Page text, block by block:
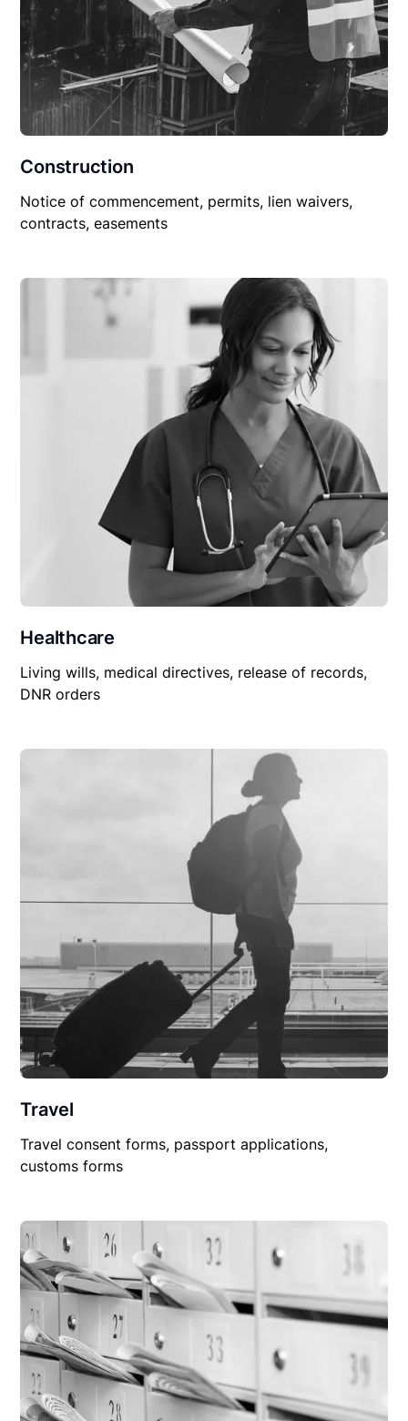
Construction
Notice of commencement, permits, lien waivers,
contracts, easements
Healthcare
Living wills, medical directives, release of records,
DNR orders
Travel
Travel consent forms, passport applications,
customs forms